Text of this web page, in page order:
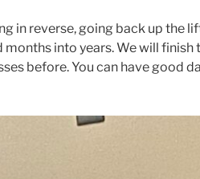
in reverse, going back up the
months into years. We will
before. You can have good